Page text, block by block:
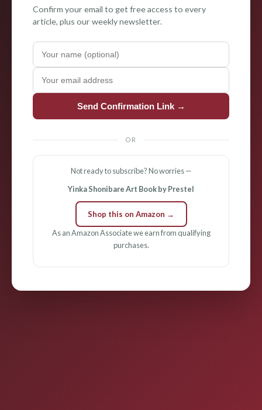
Confirm your email to get free access to every
article, plus our weekly newsletter.
Send Confirmation Link →
OR
Not ready to subscribe? No worries —
Yinka Shonibare Art Book by Prestel
Shop this on Amazon →
As an Amazon Associate we earn from qualifying
purchases.